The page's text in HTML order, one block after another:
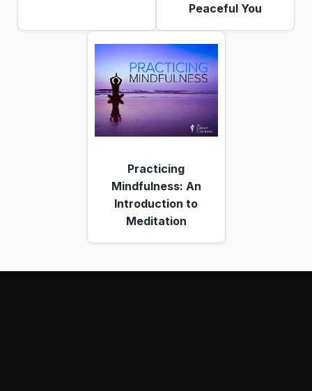
Peaceful You
Practicing
Mindfulness: An
Introduction to
Meditation